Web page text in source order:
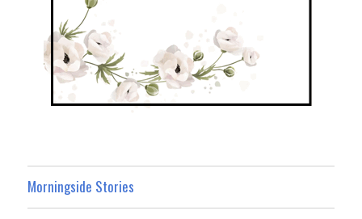
Morningside Stories